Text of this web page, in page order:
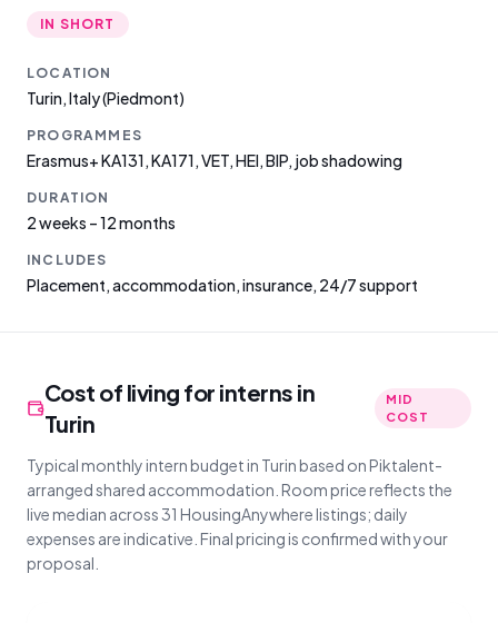
IN SHORT
LOCATION
Turin,Italy(Piedmont)
PROGRAMMES
Erasmus+ KA131, KA171, VET, HEI, BIP, job shadowing
DURATION
2 weeks – 12 months
INCLUDES
Placement, accommodation, insurance, 24/7 support
Cost of living for interns in
Turin
MID
COST
Typical monthly intern budget in Turin based on Piktalent-
arranged shared accommodation. Room price reflects the
live median across 31 HousingAnywhere listings; daily
expenses are indicative. Final pricing is confirmed with your
proposal.